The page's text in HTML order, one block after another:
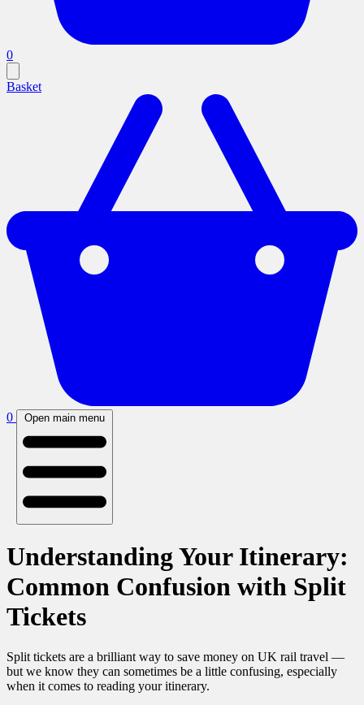
0
Basket
0 Open main menu
Understanding Your Itinerary:
Common Confusion with Split
Tickets
Split tickets are a brilliant way to save money on UK rail travel —
but we know they can sometimes be a little confusing, especially
when it comes to reading your itinerary.